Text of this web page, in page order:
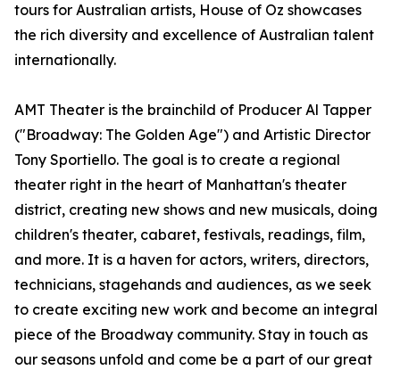
tours for Australian artists, House of Oz showcases
the rich diversity and excellence of Australian talent
internationally.
AMT Theater is the brainchild of Producer Al Tapper
("Broadway: The Golden Age") and Artistic Director
Tony Sportiello. The goal is to create a regional
theater right in the heart of Manhattan's theater
district, creating new shows and new musicals, doing
children's theater, cabaret, festivals, readings, film,
and more. It is a haven for actors, writers, directors,
technicians, stagehands and audiences, as we seek
to create exciting new work and become an integral
piece of the Broadway community. Stay in touch as
our seasons unfold and come be a part of our great